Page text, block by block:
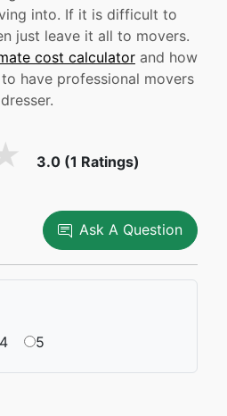
into. If it is difficult to
just leave it all to movers.
cost calculatorand how
have professional movers
3.0 (1 Ratings)
Ask A Question
5